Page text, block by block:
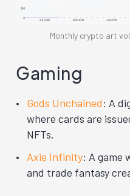
Monthly crypto art
Gaming
Gods Unchained: A
where cards are
NFTs.
Axie Infinity: A game
and trade fantasy